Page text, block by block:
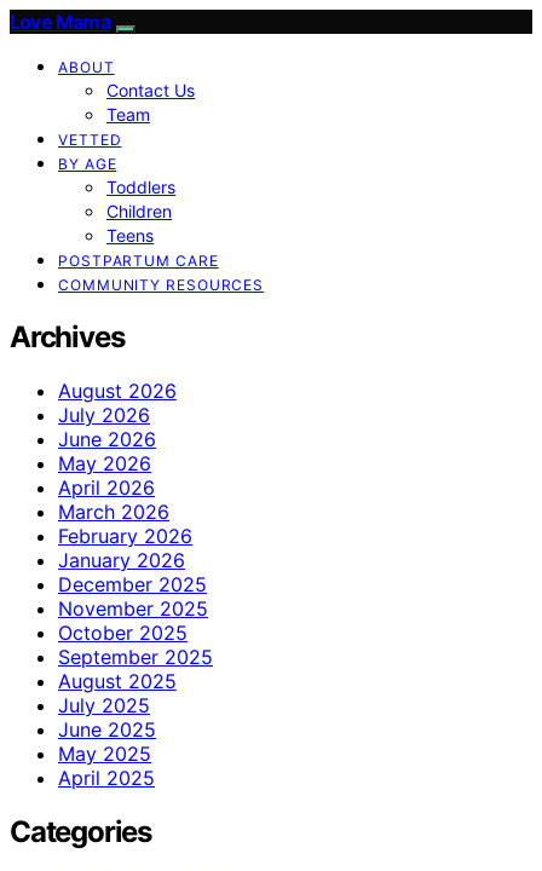
Love Mama
ABOUT
Contact Us
Team
VETTED
BY AGE
Toddlers
Children
Teens
POSTPARTUM CARE
COMMUNITY RESOURCES
Archives
August 2026
July 2026
June 2026
May 2026
April 2026
March 2026
February 2026
January 2026
December 2025
November 2025
October 2025
September 2025
August 2025
July 2025
June 2025
May 2025
April 2025
Categories